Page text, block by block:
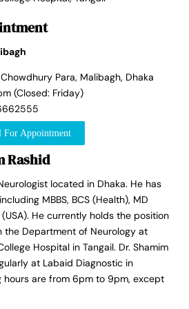
Para, Malibagh, Dhaka
(Closed: Friday)
For Appointment
Rashid
located in Dhaka. He has
MBBS, BCS (Health), MD
He currently holds the position
the Department of Neurology at
Hospital in Tangail. Dr. Shamim
at Labaid Diagnostic in
hours are from 6pm to 9pm, except